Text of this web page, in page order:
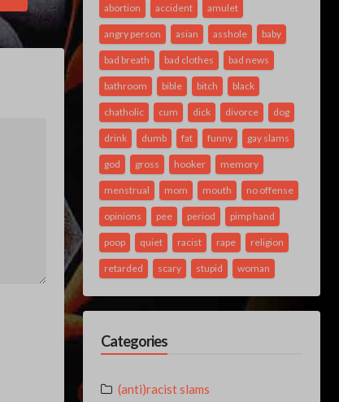
abortion accident amulet
angry person asian asshole baby
bad breath bad clothes bad news
bathroom bible bitch black
chatholic cum dick divorce dog
drink dumb fat funny gay slams
god gross hooker memory
menstrual mom mouth no offense
opinions pee period pimp hand
poop quiet racist rape religion
retarded scary stupid woman
Categories
(anti)racist slams